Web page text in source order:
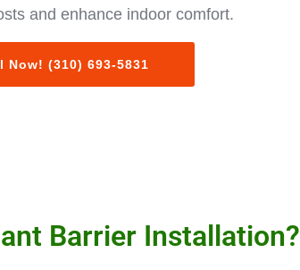
and enhance indoor comfort.
Now! (310) 693-5831
Barrier Installation?